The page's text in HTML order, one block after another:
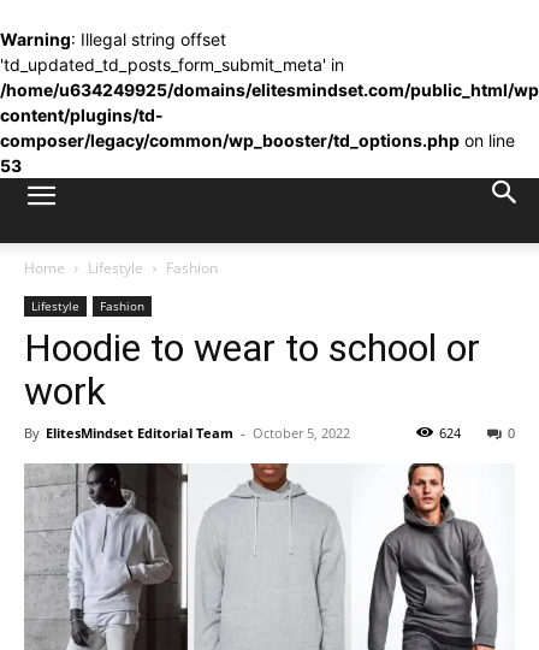
Warning: Illegal string offset
'td_updated_td_posts_form_submit_meta' in
/home/u634249925/domains/elitesmindset.com/public_html/
content/plugins/td-
composer/legacy/common/wp_booster/td_options.php on line
53
Home Lifestyle Fashion
Lifestyle Fashion
Hoodie to wear to school or
work
By ElitesMindset Editorial Team - October 5, 2022 0
624